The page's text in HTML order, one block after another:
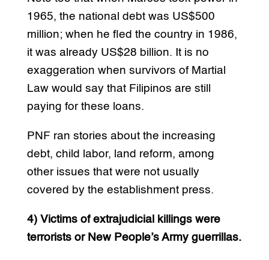
1965, the national debt was US$500
million; when he fled the country in 1986,
it was already US$28 billion. It is no
exaggeration when survivors of Martial
Law would say that Filipinos are still
paying for these loans.
PNF ran stories about the increasing
debt, child labor, land reform, among
other issues that were not usually
covered by the establishment press.
4) Victims of extrajudicial killings were
terrorists or New People’s Army guerrillas.